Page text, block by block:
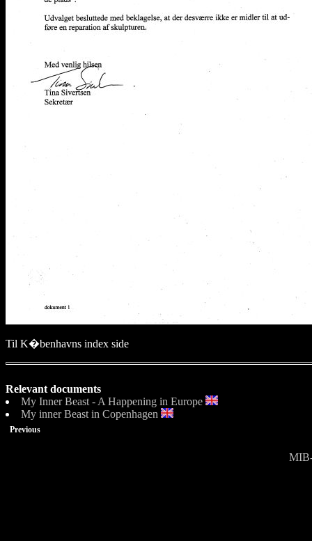
Til K�benhavns index side
Relevant documents
My Inner Beast - A Happening in Europe
My inner Beast in Copenhagen
Previous